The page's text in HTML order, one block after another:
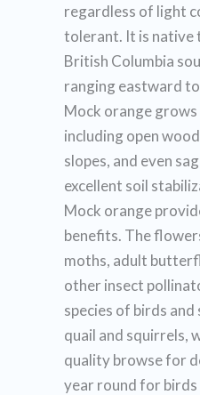
regardless of light
tolerant. It is native
British Columbia
ranging eastward
Mock orange
including open
slopes, and even
excellent soil
Mock orange
benefits. The
moths, adult
other insect
species of birds
quail and squirrels,
quality browse for
year round for birds